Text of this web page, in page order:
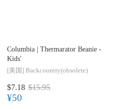
Columbia | Thermarator Beanie -
Kids'
[美国] Backcountry(obsolete)
$7.18 $15.95
¥50